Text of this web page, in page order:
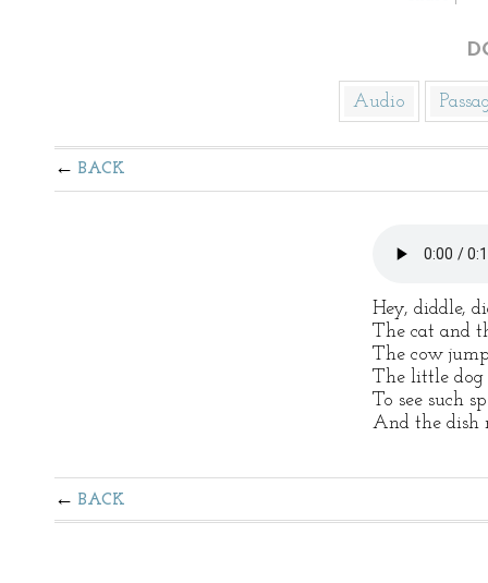
Audio
BACK
Hey, diddle,
The cat and
The cow
The little dog
To see such
And the dish
BACK